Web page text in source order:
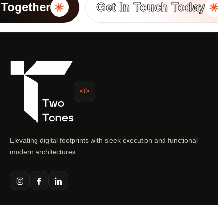
Get In Touch Today
</>
Elevating digital footprints with sleek execution and functional
modern architectures.